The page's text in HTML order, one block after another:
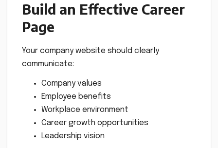
Build an Effective Career
Page
Your company website should clearly
communicate:
Company values
Employee benefits
Workplace environment
Career growth opportunities
Leadership vision